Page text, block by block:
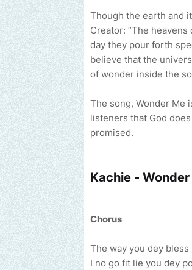
Though the earth and
Creator: “The
day they pour forth
believe that the
of wonder inside the
The song, Wonder Me
listeners that God
promised.
Kachie -
Chorus
The way you dey
I no go fit lie you dey